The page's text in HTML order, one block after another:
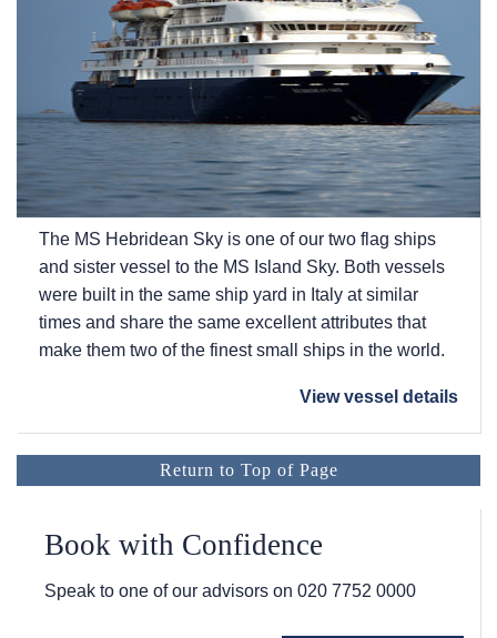
The MS Hebridean Sky is one of our two flag ships
and sister vessel to the MS Island Sky. Both vessels
were built in the same ship yard in Italy at similar
times and share the same excellent attributes that
make them two of the finest small ships in the world.
View vessel details
Return to Top of Page
Book with Confidence
Speak to one of our advisors on 020 7752 0000